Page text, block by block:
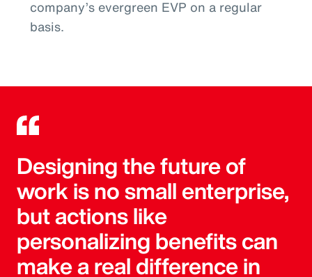
company’s evergreen EVP on a regular
basis.
Designing the future of
work is no small enterprise,
but actions like
personalizing benefits can
make a real difference in